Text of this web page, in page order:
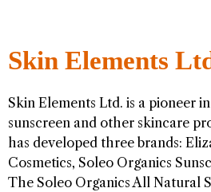
Skin Elements
Skin Elements Ltd. is a pioneer
sunscreen and other skincare
has developed three brands:
Cosmetics, Soleo Organics
The Soleo Organics All Natural